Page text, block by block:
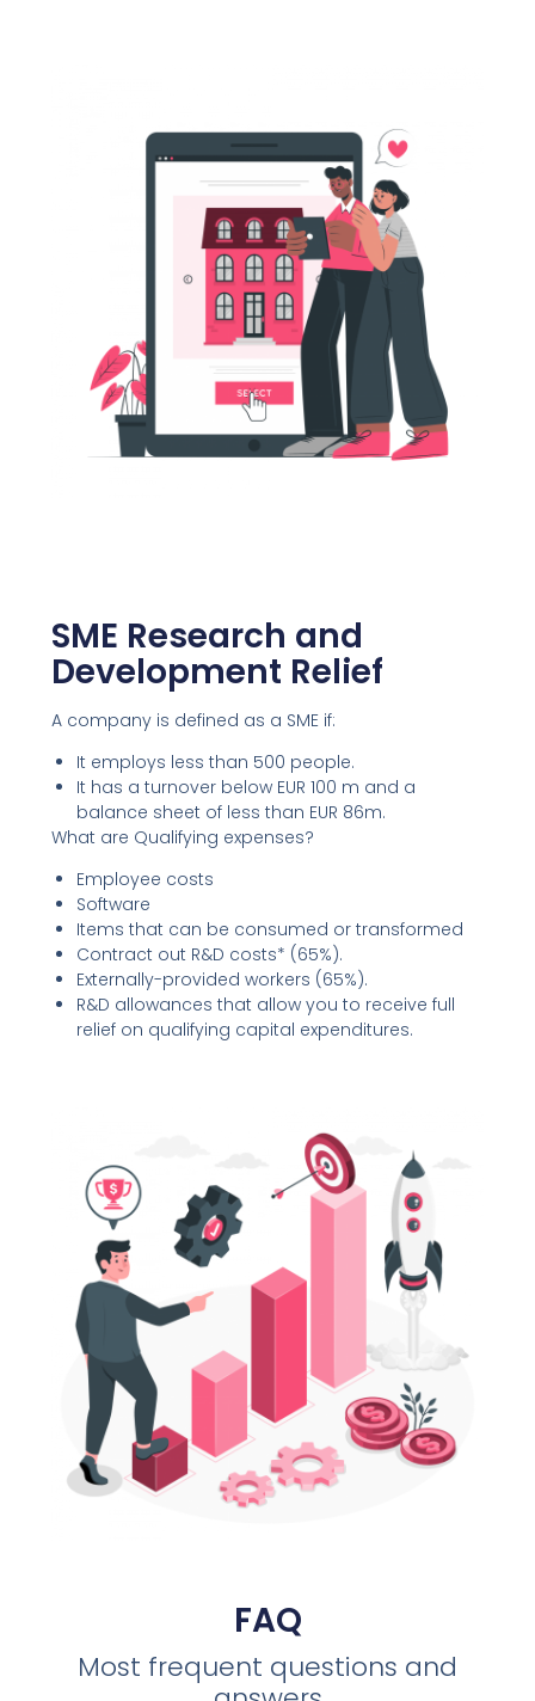
SME Research and
Development Relief
A company is defined as a SME if:
It employs less than 500 people.
It has a turnover below EUR 100 m and a
balance sheet of less than EUR 86m.
What are Qualifying expenses?
Employee costs
Software
Items that can be consumed or transformed
Contract out R&D costs* (65%).
Externally-provided workers (65%).
R&D allowances that allow you to receive full
relief on qualifying capital expenditures.
FAQ
Most frequent questions and